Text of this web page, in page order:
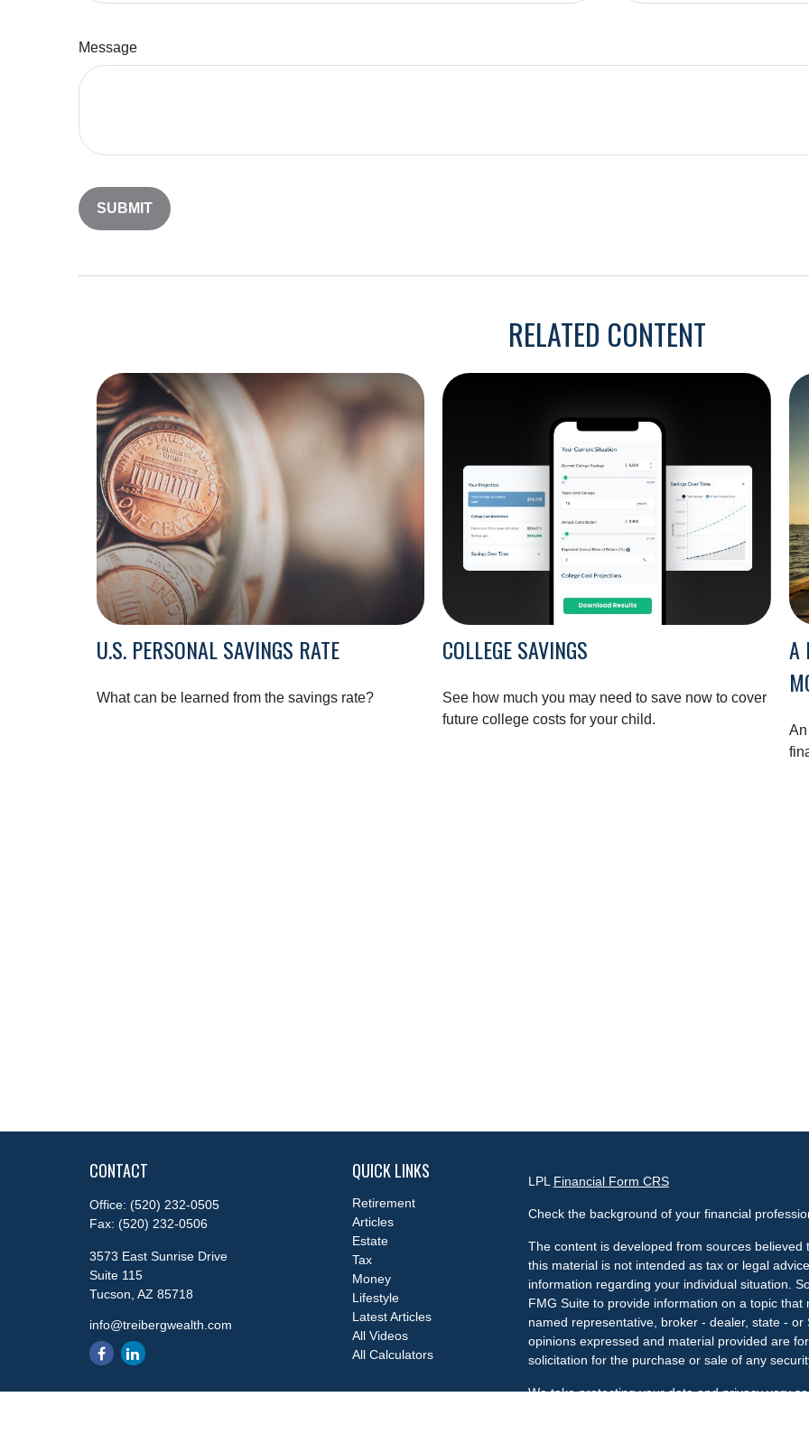
Message
RELATED CONTENT
U.S. PERSONAL SAVINGS RATE
What can be learned from the savings rate?
COLLEGE SAVINGS
See how much you may need to save now to cover
future college costs for your child.
A
CONTACT
Office: (520) 232-0505
Fax: (520) 232-0506
3573 East Sunrise Drive
Suite 115
Tucson, AZ 85718
info@treibergwealth.com
QUICK LINKS
Retirement
Articles
Estate
Tax
Money
Lifestyle
Latest Articles
All Videos
All Calculators
LPL Financial Form CRS
Check the background of your financial
The content is developed from sources
this material is not intended as tax or legal
information regarding your individual situation.
FMG Suite to provide information on a topic
named representative, broker - dealer, state -
opinions expressed and material provided are
solicitation for the purchase or sale of any
We take protecting your data and privacy very